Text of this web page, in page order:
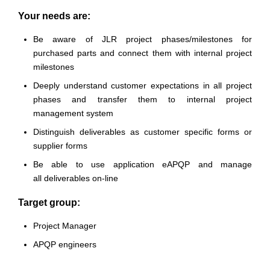
Your needs are:
Be aware of JLR project phases/milestones for
purchased parts and connect them with internal project
milestones
Deeply understand customer expectations in all project
phases and transfer them to internal project
management system
Distinguish deliverables as customer specific forms or
supplier forms
Be able to use application eAPQP and manage
all deliverables on-line
Target group:
Project Manager
APQP engineers